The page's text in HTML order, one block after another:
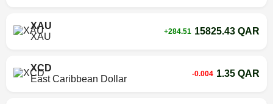
XAU
XAU
+284.51 15825.43 QAR
XCD
East Caribbean Dollar
-0.004 1.35 QAR